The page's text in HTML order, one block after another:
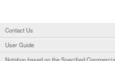
Contact Us
User Guide